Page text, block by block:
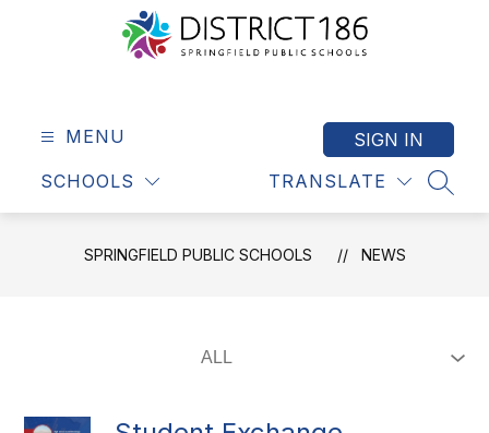
District
186
MENU
SCHOOLS TRANSLATE
SIGN IN
SPRINGFIELD PUBLIC SCHOOLS NEWS